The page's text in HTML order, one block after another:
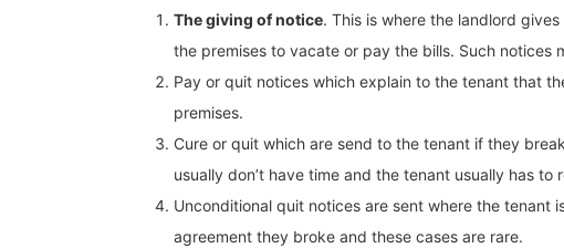
The giving of notice. This is where the landlord
the premises to vacate or pay the bills. Such notices
Pay or quit notices which explain to the tenant that
premises.
Cure or quit which are send to the tenant if they
usually don’t have time and the tenant usually has
Unconditional quit notices are sent where the tenant
agreement they broke and these cases are rare.